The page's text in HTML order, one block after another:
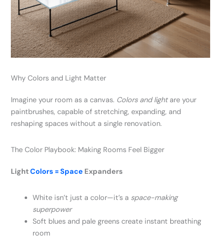
Why Colors and Light Matter
Imagine your room as a canvas. Colors and lightare your
paintbrushes, capable of stretching, expanding, and
reshaping spaces without a single renovation.
The Color Playbook: Making Rooms Feel Bigger
LightColors = Space Expanders
White isn’t just a color—it’s a space-making
superpower
Soft blues and pale greens create instant breathing
room